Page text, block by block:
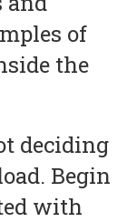
of
the
deciding
Begin
with